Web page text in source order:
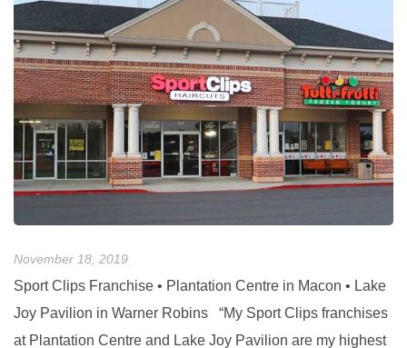
November 18, 2019
Sport Clips Franchise • Plantation Centre in Macon • Lake
Joy Pavilion in Warner Robins “My Sport Clips franchises
at Plantation Centre and Lake Joy Pavilion are my highest